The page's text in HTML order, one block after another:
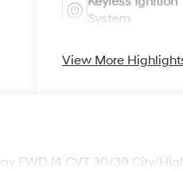
System
View More
FWD I4 CVT 30/39 City/